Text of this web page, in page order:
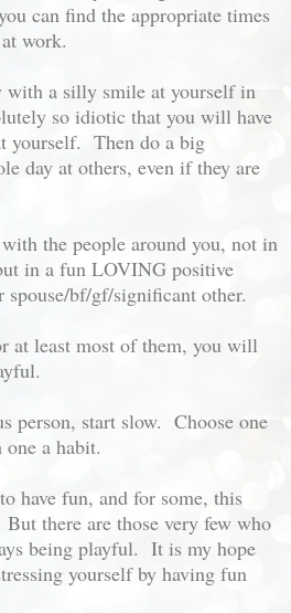
can find the appropriate times
work.
a silly smile at yourself in
so idiotic that you will have
yourself. Then do a big
day at others, even if they are
the people around you, not in
in a fun LOVING positive
bf/gf/significant other.
at least most of them, you will
person, start slow. Choose one
one a habit.
have fun, and for some, this
there are those very few who
being playful. It is my hope
yourself by having fun